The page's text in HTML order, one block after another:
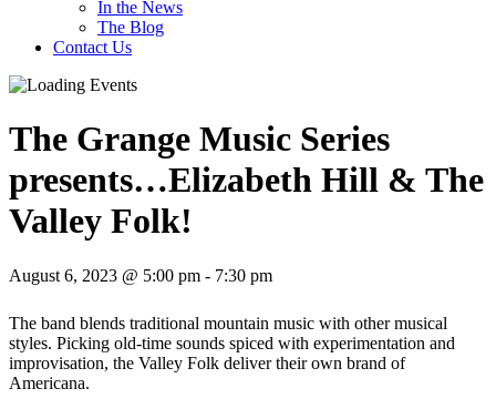
In the News
The Blog
Contact Us
The Grange Music Series
presents…Elizabeth Hill & The
Valley Folk!
August 6, 2023 @ 5:00 pm - 7:30 pm
The band blends traditional mountain music with other musical
styles. Picking old-time sounds spiced with experimentation and
improvisation, the Valley Folk deliver their own brand of
Americana.